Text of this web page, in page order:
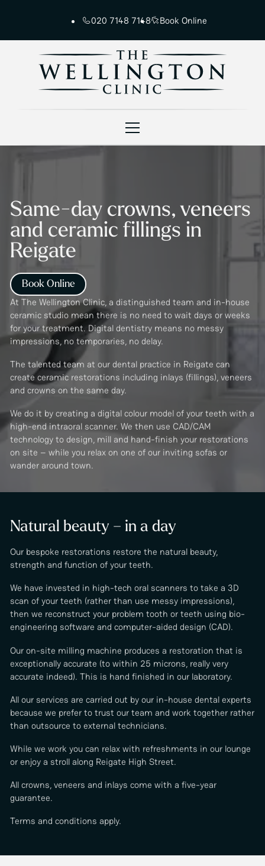
020 7148 7148 Book Online
Same-day crowns, veneers
and ceramic fillings in
Reigate
Book Online
At The Wellington Clinic, a distinguished team and in-house
ceramic studio mean there is no need to wait days or weeks
for your treatment. Digital dentistry means no messy
impressions, no temporaries, no delay.
The talented team at our dental practice in Reigate can
create ceramic restorations including inlays (fillings), veneers
and crowns on the same day.
We do it by creating a digital colour model of your teeth with a
high-end intraoral scanner. We then use CAD/CAM
technology to design, mill and hand-finish your restorations
on site – while you relax on one of our inviting sofas or
wander around town.
Natural beauty – in a day
Our bespoke restorations restore the natural beauty,
strength and function of your teeth.
We have invested in high-tech oral scanners to take a 3D
scan of your teeth (rather than use messy impressions),
then we reconstruct your problem tooth or teeth using bio-
engineering software and computer-aided design (CAD).
Our on-site milling machine produces a restoration that is
exceptionally accurate (to within 25 microns, really very
accurate indeed). This is hand finished in our laboratory.
All our services are carried out by our in-house dental experts
because we prefer to trust our team and work together rather
than outsource to external technicians.
While we work you can relax with refreshments in our lounge
or enjoy a stroll along Reigate High Street.
All crowns, veneers and inlays come with a five-year
guarantee.
Terms and conditions apply.